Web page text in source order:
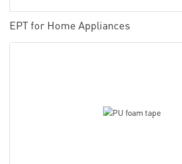
EPT for Home Appliances